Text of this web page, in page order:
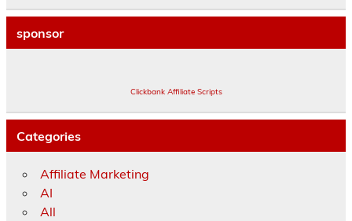
sponsor
Clickbank Affiliate Scripts
Categories
Affiliate Marketing
AI
All